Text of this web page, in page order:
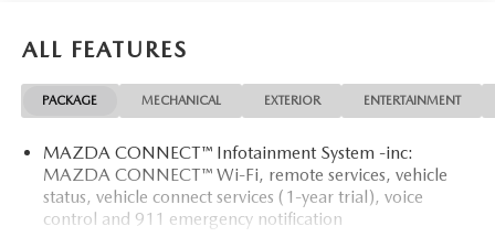
ALL FEATURES
PACKAGE MECHANICAL EXTERIOR ENTERTAINMENT
MAZDA CONNECT™ Infotainment System -inc:
MAZDA CONNECT™ Wi-Fi, remote services, vehicle
status, vehicle connect services (1-year trial), voice
control and 911 emergency notification